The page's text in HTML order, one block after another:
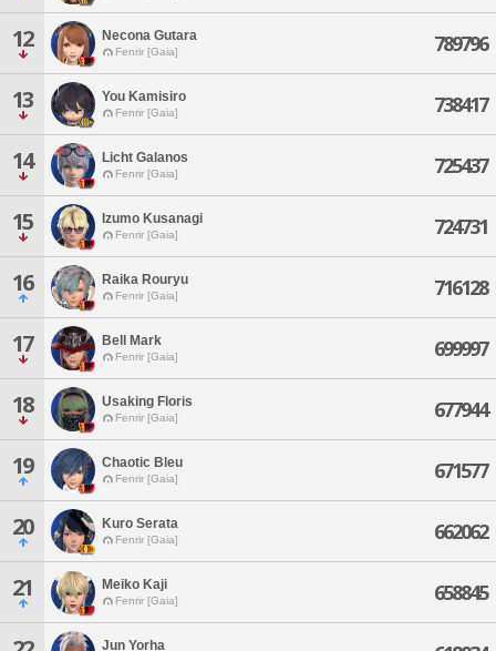
12 Necona Gutara
Fenrir [Gaia] 789796
13 You Kamisiro
Fenrir [Gaia] 738417
14 Licht Galanos
Fenrir [Gaia] 725437
15 Izumo Kusanagi
Fenrir [Gaia] 724731
16 Raika Rouryu
Fenrir [Gaia] 716128
17 Bell Mark
Fenrir [Gaia] 699997
18 Usaking Floris
Fenrir [Gaia] 677944
19 Chaotic Bleu
Fenrir [Gaia] 671577
20 Kuro Serata
Fenrir [Gaia] 662062
21 Meiko Kaji
Fenrir [Gaia] 658845
Jun Yorha